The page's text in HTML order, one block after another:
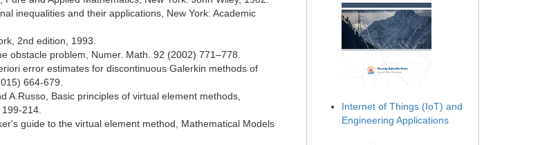
inequalities and their applications, New York: Academic
2nd edition, 1993.
obstacle problem, Numer. Math. 92 (2002) 771–778.
error estimates for discontinuous Galerkin methods of
664-679.
A.Russo, Basic principles of virtual element methods,
214.
guide to the virtual element method, Mathematical Models
Internet of Things (IoT) and
Engineering Applications